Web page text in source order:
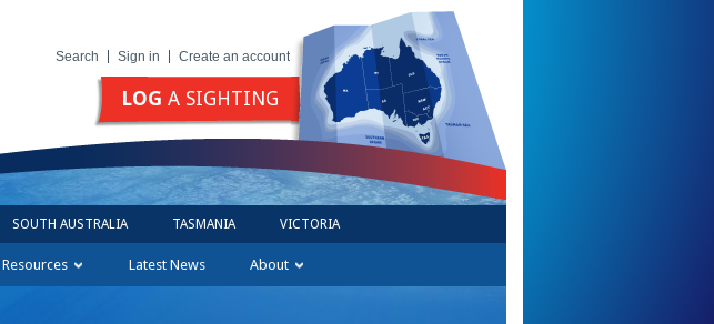
Search Sign in Create an account
LOG A SIGHTING
SOUTH AUSTRALIA TASMANIA VICTORIA
Resources Latest News About